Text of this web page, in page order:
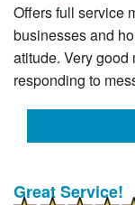
Offers full service
businesses and
atitude. Very good
responding to
Great Service!